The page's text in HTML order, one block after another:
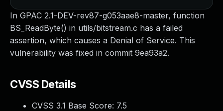
In GPAC 2.1-DEV-rev87-g053aae8-master, function
BS_ReadByte() in utils/bitstream.c has a failed
assertion, which causes a Denial of Service. This
vulnerability was fixed in commit 9ea93a2.
CVSS Details
CVSS 3.1 Base Score: 7.5